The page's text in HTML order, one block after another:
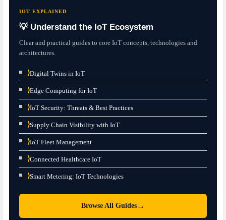
IOT EXPLAINED
💡 Understand the IoT Ecosystem
Clear and practical guides to core IoT concepts, technologies and
architectures.
⟩Digital Twins in IoT
⟩Edge Computing for IoT
⟩IoT Security: Threats & Best Practices
⟩Supply Chain Visibility with IoT
⟩IoT Fleet Management
⟩Connected Healthcare IoT
⟩Smart Metering: IoT Technologies
Browse All Guides →